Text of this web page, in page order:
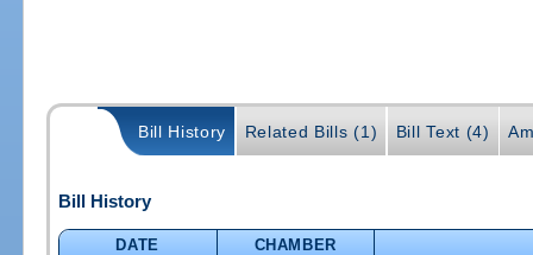
Bill History Related Bills (1) Bill Text (4)
Bill History
DATE
CHAMBER